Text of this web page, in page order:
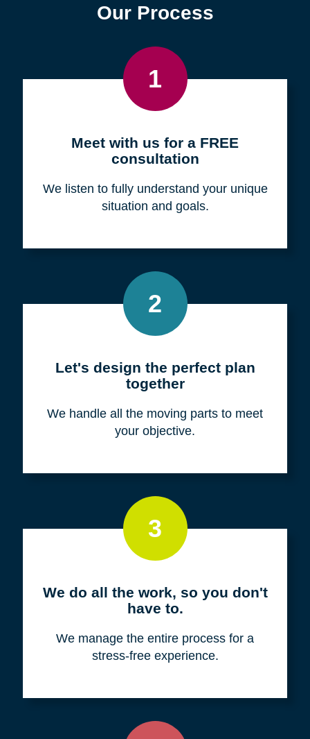
Our Process
1
Meet with us for a FREE
consultation
We listen to fully understand your unique
situation and goals.
2
Let's design the perfect plan
together
We handle all the moving parts to meet
your objective.
3
We do all the work, so you don't
have to.
We manage the entire process for a
stress-free experience.